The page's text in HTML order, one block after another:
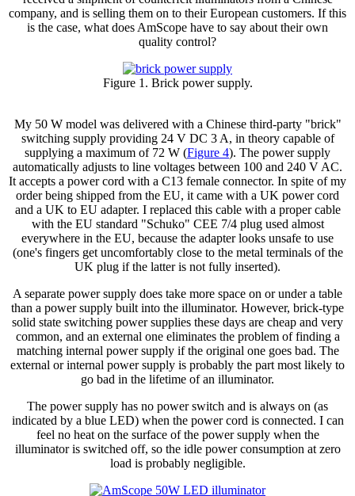
company, and is selling them on to their European customers. If this
is the case, what does AmScope have to say about their own
quality control?
Figure 1. Brick power supply.
My 50 W model was delivered with a Chinese third-party "brick"
switching supply providing 24 V DC 3 A, in theory capable of
supplying a maximum of 72 W (Figure 4). The power supply
automatically adjusts to line voltages between 100 and 240 V AC.
It accepts a power cord with a C13 female connector. In spite of my
order being shipped from the EU, it came with a UK power cord
and a UK to EU adapter. I replaced this cable with a proper cable
with the EU standard "Schuko" CEE 7/4 plug used almost
everywhere in the EU, because the adapter looks unsafe to use
(one's fingers get uncomfortably close to the metal terminals of the
UK plug if the latter is not fully inserted).
A separate power supply does take more space on or under a table
than a power supply built into the illuminator. However, brick-type
solid state switching power supplies these days are cheap and very
common, and an external one eliminates the problem of finding a
matching internal power supply if the original one goes bad. The
external or internal power supply is probably the part most likely to
go bad in the lifetime of an illuminator.
The power supply has no power switch and is always on (as
indicated by a blue LED) when the power cord is connected. I can
feel no heat on the surface of the power supply when the
illuminator is switched off, so the idle power consumption at zero
load is probably negligible.